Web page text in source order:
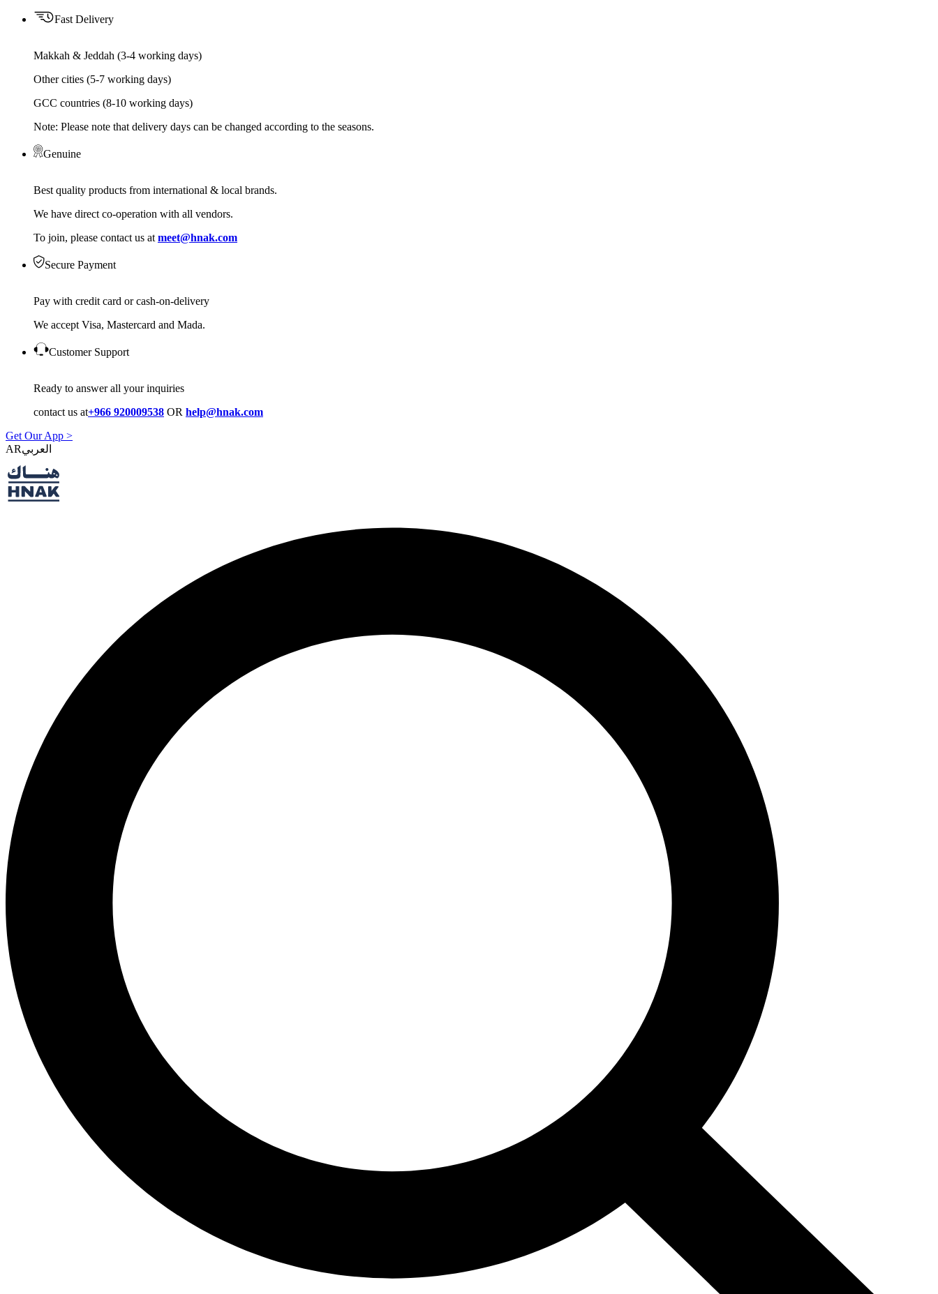
Fast Delivery
Makkah & Jeddah (3-4 working days)
Other cities (5-7 working days)
GCC countries (8-10 working days)
Note: Please note that delivery days can be changed according to the seasons.
Genuine
Best quality products from international & local brands.
We have direct co-operation with all vendors.
To join, please contact us at meet@hnak.com
Secure Payment
Pay with credit card or cash-on-delivery
We accept Visa, Mastercard and Mada.
Customer Support
Ready to answer all your inquiries
contact us at+966 920009538 OR help@hnak.com
Get Our App >
AR